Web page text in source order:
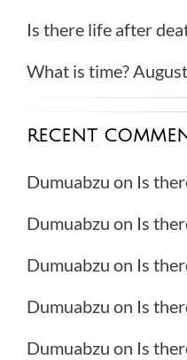
Is there life after
What is time?
RECENT
Dumuabzu on Is
Dumuabzu on Is
Dumuabzu on Is
Dumuabzu on Is
Dumuabzu on Is